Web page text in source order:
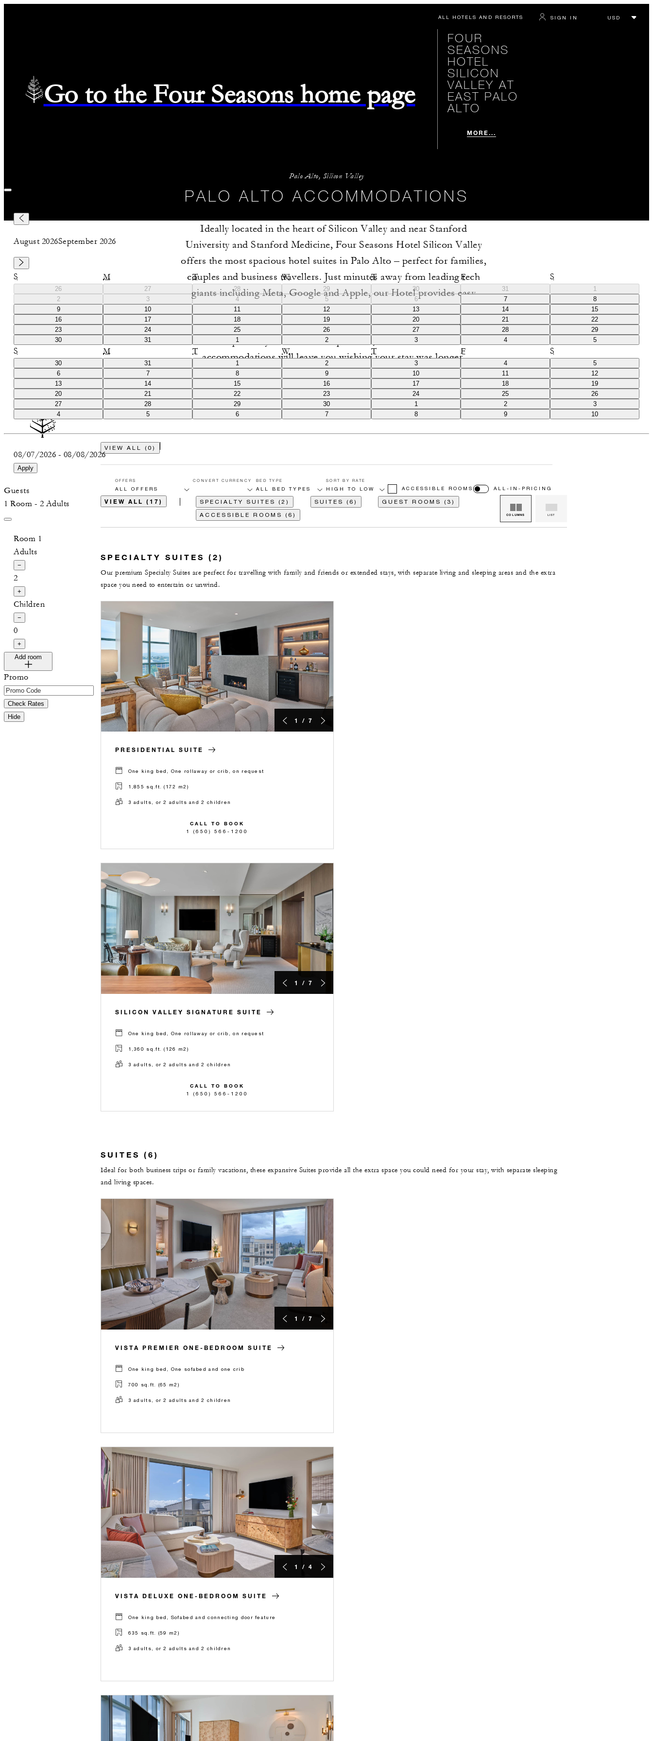
ALL HOTELS AND RESORTS SIGN IN
Go to the Four Seasons home page
FOUR
SEASONS
HOTEL
SILICON
VALLEY AT
EAST PALO
ALTO
MORE...
August 2026September 2026
S M T W T F S
26 27 28 29 30 31
1
2
3 4 5 6 7
8
9
10 11 12 13 14
15
16
17 18 19 20 21
22
23
24 25 26 27 28
29
30
31 1 2 3 4 5
S M T W T F S
30 31 1 2 3 4
5
6
7 8 9 10 11
12
13
14 15 16 17 18
19
20
21 22 23 24 25
26
27
28 29 30 1 2
3
4
5 6 7 8 9 10
08/07/2026 - 08/08/2026
Apply
Guests
1 Room - 2 Adults
Room 1
Adults
−
2
+
Children
−
0
+
Add room
Promo
Check Rates
Hide
Palo Alto, Silicon Valley
PALO ALTO ACCOMMODATIONS
Ideally located in the heart of Silicon Valley and near Stanford
University and Stanford Medicine, Four Seasons Hotel Silicon Valley
offers the most spacious hotel suites in Palo Alto – perfect for families,
couples and business travellers. Just minutes away from leading tech
giants including Meta, Google and Apple, our Hotel provides easy
access to both academic and corporate destinations. The elegant design
and elevated amenities of our Palo Alto hotel rooms ensure an
exceptionally comfortable experience, and our luxurious
accommodations will leave you wishing your stay was longer.
VIEW ALL (0 )
OFFERS CONVERT CURRENCY BED TYPE SORT BY RATE
ACCESSIBLE ROOMS ALL-IN-PRICING
VIEW ALL (17) SPECIALTY SUITES (2) SUITES (6)
GUEST ROOMS (3)
ACCESSIBLE ROOMS (6)
COLUMNS LIST
SPECIALTY SUITES (2)
Our premium Specialty Suites are perfect for travelling with family and friends or extended stays, with separate living and sleeping areas and the extra
space you need to entertain or unwind.
1 / 7
PRESIDENTIAL SUITE
One king bed, One rollaway or crib, on request
1,855 sq.ft. (172 m2)
3 adults, or 2 adults and 2 children
CALL TO BOOK
1 (650) 566-1200
1 / 7
SILICON VALLEY SIGNATURE SUITE
One king bed, One rollaway or crib, on request
1,360 sq.ft. (126 m2)
3 adults, or 2 adults and 2 children
CALL TO BOOK
1 (650) 566-1200
SUITES (6)
Ideal for both business trips or family vacations, these expansive Suites provide all the extra space you could need for your stay, with separate sleeping
and living spaces.
1 / 7
VISTA PREMIER ONE-BEDROOM SUITE
One king bed, One sofabed and one crib
700 sq.ft. (65 m2)
3 adults, or 2 adults and 2 children
1 / 4
VISTA DELUXE ONE-BEDROOM SUITE
One king bed, Sofabed and connecting door feature
635 sq.ft. (59 m2)
3 adults, or 2 adults and 2 children